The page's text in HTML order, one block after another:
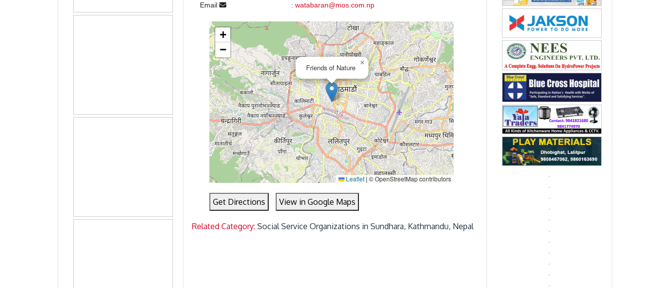
Email
: watabaran@mos.com.np
Friends of Nature
×
+
−
Leaflet | © OpenStreetMap contributors
Get Directions View in Google Maps
Related Category: Social Service Organizations in Sundhara, Kathmandu, Nepal